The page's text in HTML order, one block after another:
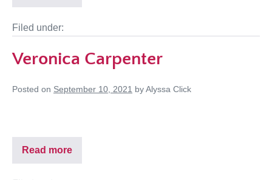
Filed under:
Veronica Carpenter
Posted on September 10, 2021 byAlyssa Click
Read more